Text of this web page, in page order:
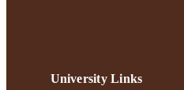
University Links